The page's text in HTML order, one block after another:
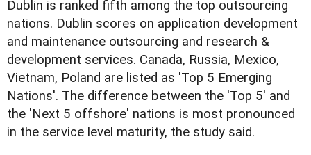
Dublin is ranked fifth among the top outsourcing
nations. Dublin scores on application development
and maintenance outsourcing and research &
development services. Canada, Russia, Mexico,
Vietnam, Poland are listed as 'Top 5 Emerging
Nations'. The difference between the 'Top 5' and
the 'Next 5 offshore' nations is most pronounced
in the service level maturity, the study said.